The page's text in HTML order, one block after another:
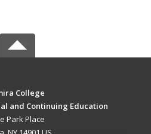
College
and Continuing Education
Park Place